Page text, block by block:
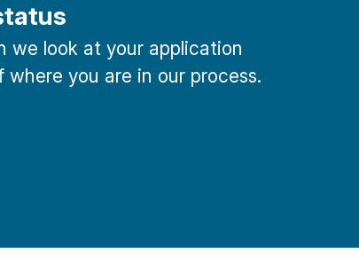
we look at your application
you are in our process.